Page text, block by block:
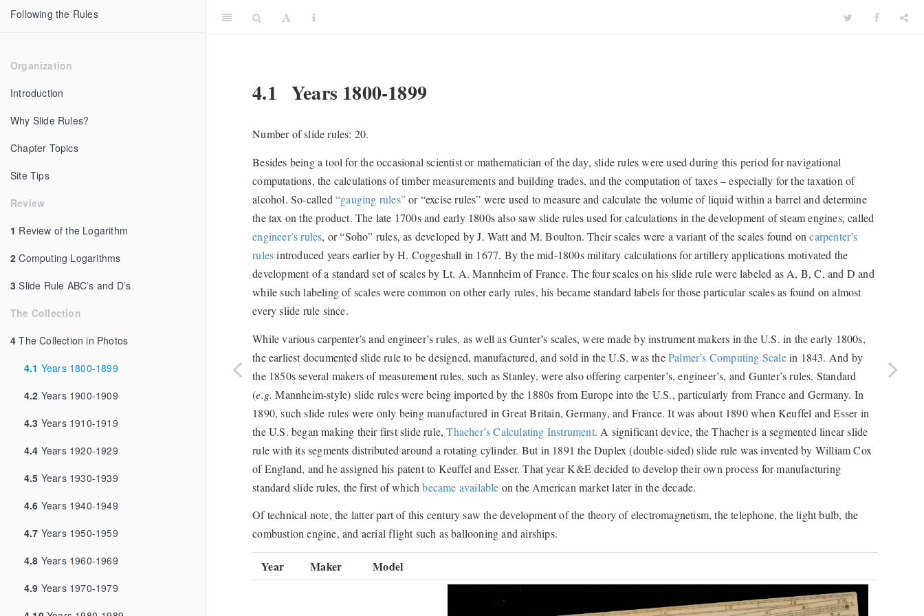
Following the Rules
Organization
Introduction
Why Slide Rules?
Chapter Topics
Site Tips
Review
1 Review of the Logarithm
2 Computing Logarithms
3 Slide Rule ABC’s and D’s
The Collection
4 The Collection in Photos
4.1 Years 1800-1899
4.2 Years 1900-1909
4.3 Years 1910-1919
4.4 Years 1920-1929
4.5 Years 1930-1939
4.6 Years 1940-1949
4.7 Years 1950-1959
4.8 Years 1960-1969
4.9 Years 1970-1979
4.1 Years 1800-1899
Number of slide rules: 20.
Besides being a tool for the occasional scientist or mathematician of the day, slide rules were used during this period for navigational
computations, the calculations of timber measurements and building trades, and the computation of taxes – especially for the taxation of
alcohol. So-called“gauging rules”or “excise rules” were used to measure and calculate the volume of liquid within a barrel and determine
the tax on the product. The late 1700s and early 1800s also saw slide rules used for calculations in the development of steam engines, called
engineer’s rules, or “Soho” rules, as developed by J. Watt and M. Boulton. Their scales were a variant of the scales found oncarpenter’s
rulesintroduced years earlier by H. Coggeshall in 1677. By the mid-1800s military calculations for artillery applications motivated the
development of a standard set of scales by Lt. A. Mannheim of France. The four scales on his slide rule were labeled as A, B, C, and D and
while such labeling of scales were common on other early rules, his became standard labels for those particular scales as found on almost
every slide rule since.
While various carpenter’s and engineer’s rules, as well as Gunter’s scales, were made by instrument makers in the U.S. in the early 1800s,
the earliest documented slide rule to be designed, manufactured, and sold in the U.S. was thePalmer’s Computing Scalein 1843. And by
the 1850s several makers of measurement rules, such as Stanley, were also offering carpenter’s, engineer’s, and Gunter’s rules. Standard
(e.g. Mannheim-style) slide rules were being imported by the 1880s from Europe into the U.S., particularly from France and Germany. In
1890, such slide rules were only being manufactured in Great Britain, Germany, and France. It was about 1890 when Keuffel and Esser in
the U.S. began making their first slide rule,Thacher’s Calculating Instrument. A significant device, the Thacher is a segmented linear slide
rule with its segments distributed around a rotating cylinder. But in 1891 the Duplex (double-sided) slide rule was invented by William Cox
of England, and he assigned his patent to Keuffel and Esser. That year K&E decided to develop their own process for manufacturing
standard slide rules, the first of whichbecame available on the American market later in the decade.
Of technical note, the latter part of this century saw the development of the theory of electromagnetism, the telephone, the light bulb, the
combustion engine, and aerial flight such as ballooning and airships.
Year Maker Model